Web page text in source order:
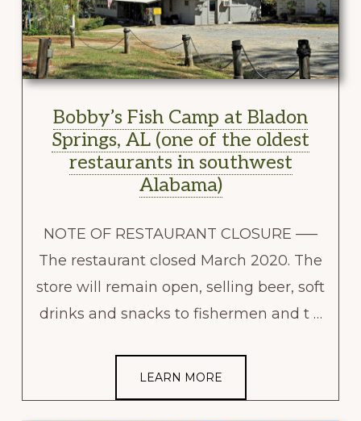
Bobby’s Fish Camp at Bladon
Springs, AL (one of the oldest
restaurants in southwest
Alabama)
NOTE OF RESTAURANT CLOSURE —–
The restaurant closed March 2020. The
store will remain open, selling beer, soft
drinks and snacks to fishermen and t …
LEARN MORE